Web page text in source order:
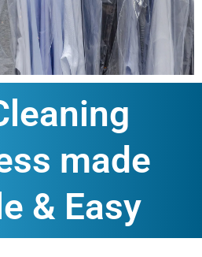
made
& Easy